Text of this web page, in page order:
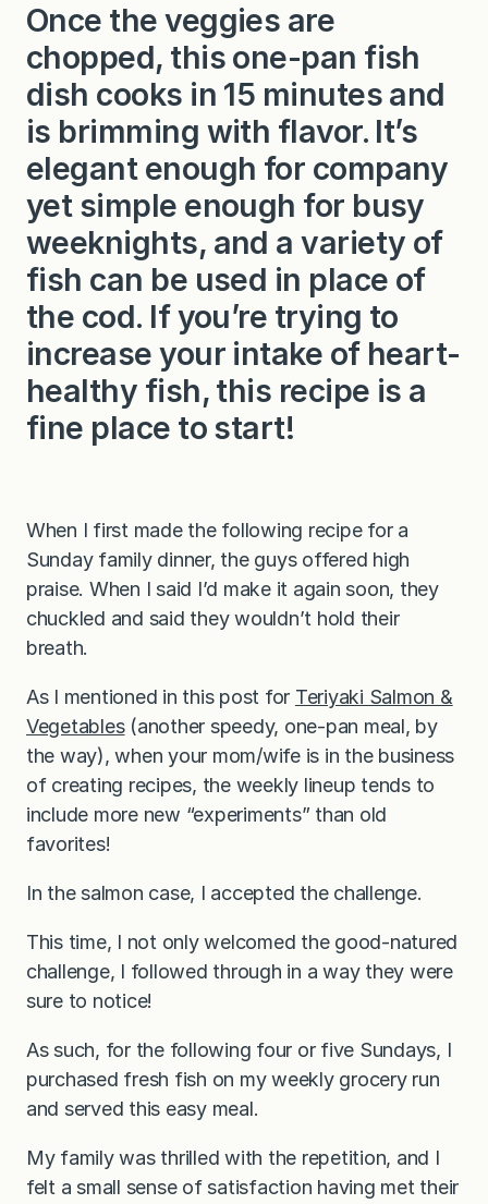
n
d
L
e
Once the veggies are
chopped, this one-pan fish
dish cooks in 15 minutes and
is brimming with flavor. It’s
elegant enough for company
yet simple enough for busy
weeknights, and a variety of
fish can be used in place of
the cod. If you’re trying to
increase your intake of heart-
healthy fish, this recipe is a
fine place to start!
When I first made the following recipe for a
Sunday family dinner, the guys offered high
praise. When I said I’d make it again soon, they
chuckled and said they wouldn’t hold their
breath.
As I mentioned in this post for Teriyaki Salmon &
Vegetables(another speedy, one-pan meal, by
the way), when your mom/wife is in the business
of creating recipes, the weekly lineup tends to
include more new “experiments” than old
favorites!
In the salmon case, I accepted the challenge.
This time, I not only welcomed the good-natured
challenge, I followed through in a way they were
sure to notice!
As such, for the following four or five Sundays, I
purchased fresh fish on my weekly grocery run
and served this easy meal.
My family was thrilled with the repetition, and I
felt a small sense of satisfaction having met their